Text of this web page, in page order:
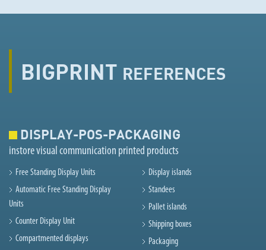
BIGPRINT REFERENCES
DISPLAY-POS-PACKAGING
instore visual communication printed products
Free Standing Display Units
Automatic Free Standing Display
Units
Counter Display Unit
Compartmented displays
Display islands
Standees
Pallet islands
Shipping boxes
Packaging